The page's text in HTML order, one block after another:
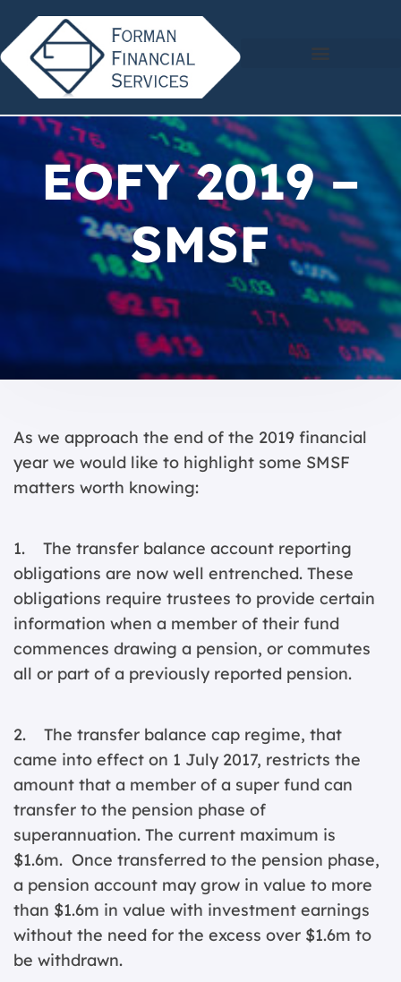
EOFY 2019 –
SMSF
As we approach the end of the 2019 financial
year we would like to highlight some SMSF
matters worth knowing:
1. The transfer balance account reporting
obligations are now well entrenched. These
obligations require trustees to provide certain
information when a member of their fund
commences drawing a pension, or commutes
all or part of a previously reported pension.
2. The transfer balance cap regime, that
came into effect on 1 July 2017, restricts the
amount that a member of a super fund can
transfer to the pension phase of
superannuation. The current maximum is
$1.6m. Once transferred to the pension phase,
a pension account may grow in value to more
than $1.6m in value with investment earnings
without the need for the excess over $1.6m to
be withdrawn.